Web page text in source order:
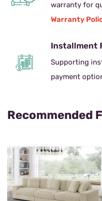
warranty for
Warranty
Installment
Supporting
payment
Recommended